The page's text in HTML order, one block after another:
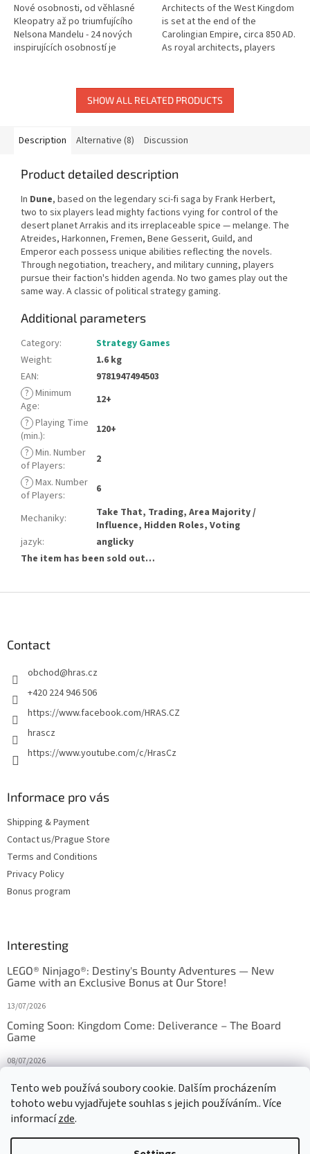
Tento web používá soubory cookie. Dalším procházením
tohoto webu vyjadřujete souhlas s jejich používáním.. Více
informacízde.
Nové osobnosti, od věhlasné
Kleopatry až po triumfujícího
Nelsona Mandelu - 24 nových
inspirujících osobností je
Architects of the West Kingdom
is set at the end of the
Carolingian Empire, circa 850 AD.
As royal architects, players
SHOW ALL RELATED PRODUCTS
Description Alternative (8) Discussion
Product detailed description
In Dune, based on the legendary sci-fi saga by Frank Herbert,
two to six players lead mighty factions vying for control of the
desert planet Arrakis and its irreplaceable spice — melange. The
Atreides, Harkonnen, Fremen, Bene Gesserit, Guild, and
Emperor each possess unique abilities reflecting the novels.
Through negotiation, treachery, and military cunning, players
pursue their faction's hidden agenda. No two games play out the
same way. A classic of political strategy gaming.
Additional parameters
Category:
Strategy Games
Weight:
1.6 kg
EAN:
9781947494503
? Minimum
Age:
12+
? Playing Time
(min.):
120+
? Min. Number
of Players:
2
? Max. Number
of Players: 6
Mechaniky:
Take That, Trading, Area Majority /
Influence, Hidden Roles, Voting
jazyk:
anglicky
The item has been sold out…
Contact
obchod@hras.cz
+420 224 946 506
https://www.facebook.com/HRAS.CZ
hrascz
https://www.youtube.com/c/HrasCz
Informace pro vás
Shipping & Payment
Contact us/Prague Store
Terms and Conditions
Privacy Policy
Bonus program
Interesting
LEGO® Ninjago®: Destiny's Bounty Adventures — New
Game with an Exclusive Bonus at Our Store!
13/07/2026
Coming Soon: Kingdom Come: Deliverance – The Board
Game
08/07/2026
27/10/2025